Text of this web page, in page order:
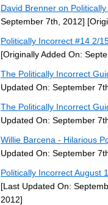
David Brenner on
September 7th, 2012]
Politically Incorrect #14 2/
[Originally Added On:
The Politically Incorrect
Updated On: September
The Politically Incorrect
Updated On: September
Willie Barcena - Hilarious
Updated On: September
Politically Incorrect August
[Last Updated On:
2012]